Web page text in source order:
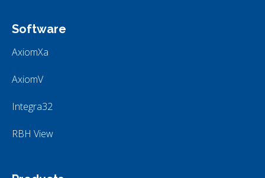
Software
AxiomXa
AxiomV
Integra32
RBH View